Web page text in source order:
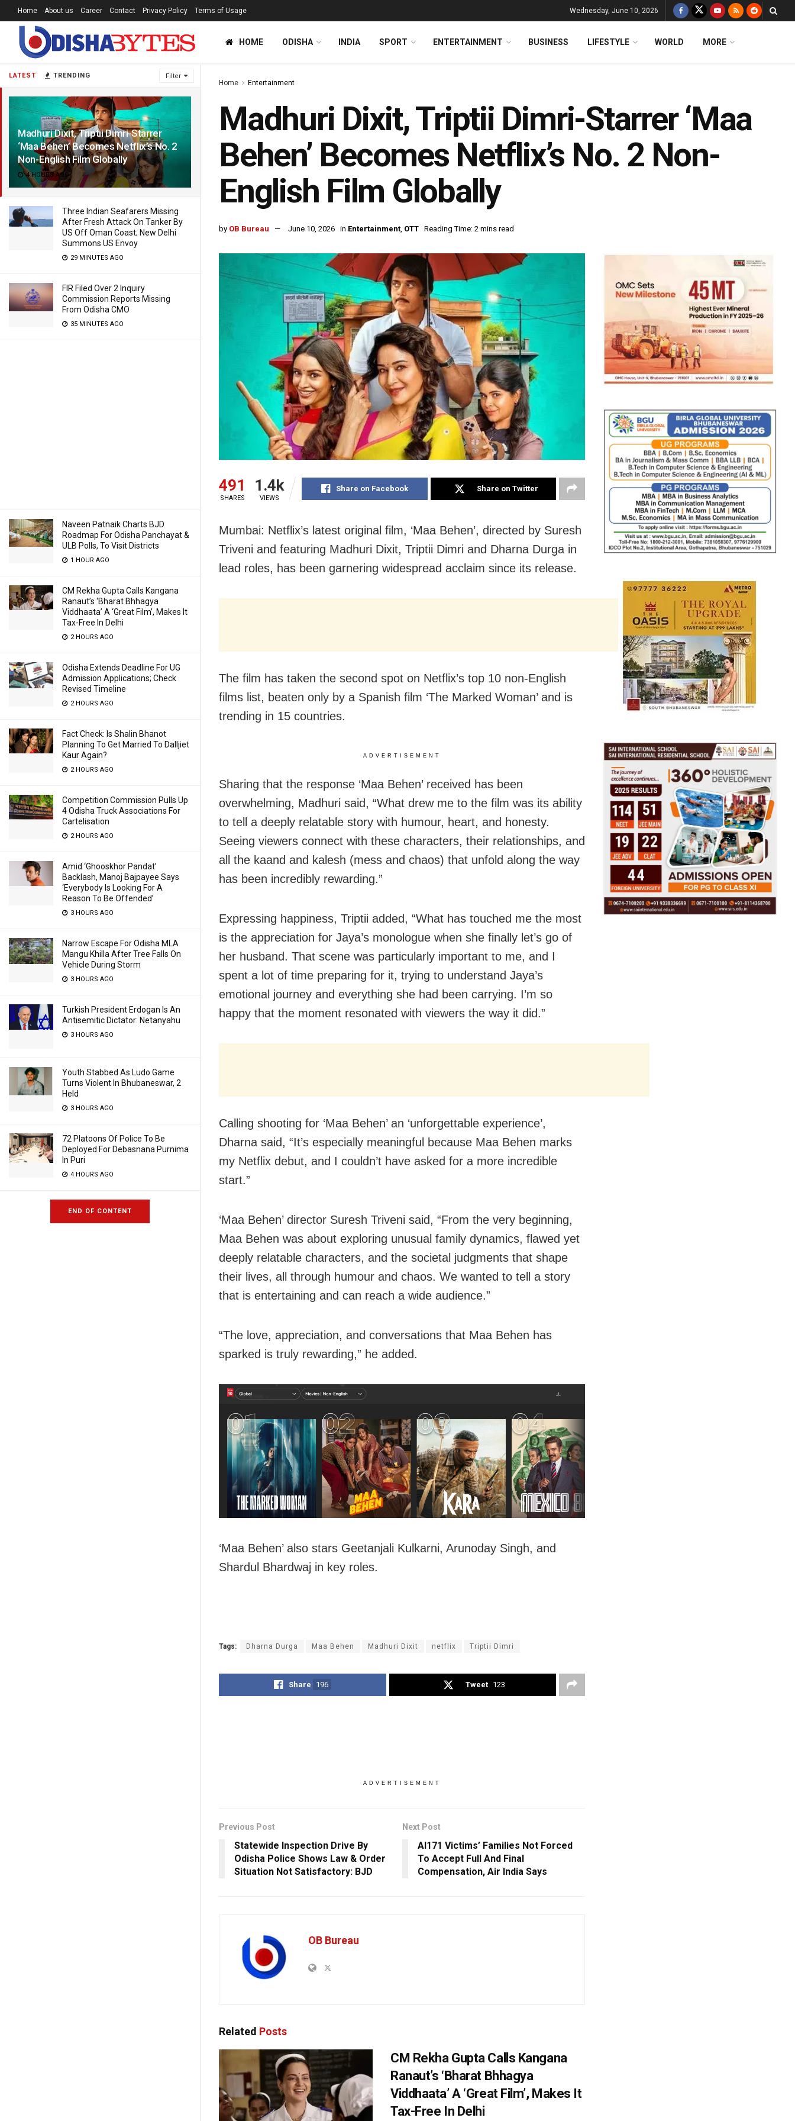
LATEST TRENDING Filter
Madhuri Dixit, Triptii Dimri-Starrer
‘Maa Behen’ Becomes Netflix’s No. 2
Non-English Film Globally
4 HOURS AGO
Three Indian Seafarers Missing
After Fresh Attack On Tanker By
US Off Oman Coast; New Delhi
Summons US Envoy
29 MINUTES AGO
FIR Filed Over 2 Inquiry
Commission Reports Missing
From Odisha CMO
35 MINUTES AGO
Naveen Patnaik Charts BJD
Roadmap For Odisha Panchayat &
ULB Polls, To Visit Districts
1 HOUR AGO
CM Rekha Gupta Calls Kangana
Ranaut’s ‘Bharat Bhhagya
Viddhaata’ A ‘Great Film’, Makes It
Tax-Free In Delhi
2 HOURS AGO
Odisha Extends Deadline For UG
Admission Applications; Check
Revised Timeline
2 HOURS AGO
Fact Check: Is Shalin Bhanot
Planning To Get Married To Dalljiet
Kaur Again?
2 HOURS AGO
Competition Commission Pulls Up
4 Odisha Truck Associations For
Cartelisation
2 HOURS AGO
Amid ‘Ghooskhor Pandat’
Backlash, Manoj Bajpayee Says
‘Everybody Is Looking For A
Reason To Be Offended’
3 HOURS AGO
Narrow Escape For Odisha MLA
Mangu Khilla After Tree Falls On
Vehicle During Storm
3 HOURS AGO
Turkish President Erdogan Is An
Antisemitic Dictator: Netanyahu
3 HOURS AGO
Youth Stabbed As Ludo Game
Turns Violent In Bhubaneswar, 2
Held
3 HOURS AGO
72 Platoons Of Police To Be
Deployed For Debasnana Purnima
In Puri
4 HOURS AGO
END OF CONTENT
Home About us Career Contact Privacy Policy Terms of Usage Wednesday, June 10, 2026
HOME ODISHA INDIA SPORT ENTERTAINMENT BUSINESS LIFESTYLE WORLD MORE
Home Entertainment
Madhuri Dixit, Triptii Dimri-Starrer ‘Maa
Behen’ Becomes Netflix’s No. 2 Non-
English Film Globally
by OB Bureau June 10, 2026 in Entertainment, OTT Reading Time: 2 mins read
491
SHARES
1.4k
VIEWS
Share on Facebook Share on Twitter
Mumbai: Netflix’s latest original film, ‘Maa Behen’, directed by Suresh
Triveni and featuring Madhuri Dixit, Triptii Dimri and Dharna Durga in
lead roles, has been garnering widespread acclaim since its release.
The film has taken the second spot on Netflix’s top 10 non-English
films list, beaten only by a Spanish film ‘The Marked Woman’ and is
trending in 15 countries.
ADVERTISEMENT
Sharing that the response ‘Maa Behen’ received has been
overwhelming, Madhuri said, “What drew me to the film was its ability
to tell a deeply relatable story with humour, heart, and honesty.
Seeing viewers connect with these characters, their relationships, and
all the kaand and kalesh (mess and chaos) that unfold along the way
has been incredibly rewarding.”
Expressing happiness, Triptii added, “What has touched me the most
is the appreciation for Jaya’s monologue when she finally let’s go of
her husband. That scene was particularly important to me, and I
spent a lot of time preparing for it, trying to understand Jaya’s
emotional journey and everything she had been carrying. I’m so
happy that the moment resonated with viewers the way it did.”
Calling shooting for ‘Maa Behen’ an ‘unforgettable experience’,
Dharna said, “It’s especially meaningful because Maa Behen marks
my Netflix debut, and I couldn’t have asked for a more incredible
start.”
‘Maa Behen’ director Suresh Triveni said, “From the very beginning,
Maa Behen was about exploring unusual family dynamics, flawed yet
deeply relatable characters, and the societal judgments that shape
their lives, all through humour and chaos. We wanted to tell a story
that is entertaining and can reach a wide audience.”
“The love, appreciation, and conversations that Maa Behen has
sparked is truly rewarding,” he added.
‘Maa Behen’ also stars Geetanjali Kulkarni, Arunoday Singh, and
Shardul Bhardwaj in key roles.
Tags: Dharna Durga Maa Behen Madhuri Dixit netflix Triptii Dimri
Share 196 Tweet 123
ADVERTISEMENT
Previous Post
Statewide Inspection Drive By
Odisha Police Shows Law & Order
Situation Not Satisfactory: BJD
Next Post
AI171 Victims’ Families Not Forced
To Accept Full And Final
Compensation, Air India Says
OB Bureau
Related Posts
CM Rekha Gupta Calls Kangana
Ranaut’s ‘Bharat Bhhagya
Viddhaata’ A ‘Great Film’, Makes It
Tax-Free In Delhi